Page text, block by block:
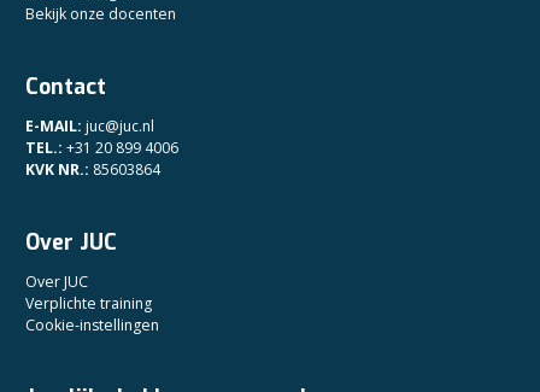
Bekijk onze docenten
Contact
E-MAIL: juc@juc.nl
TEL.: +31 20 899 4006
KVK NR.: 85603864
Over JUC
Over JUC
Verplichte training
Cookie-instellingen